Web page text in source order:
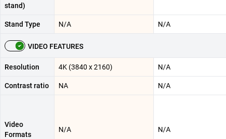
stand)
Stand Type N/A N/A
VIDEO FEATURES
Resolution 4K (3840 x 2160) N/A
Contrast ratio NA N/A
Video
Formats
N/A N/A